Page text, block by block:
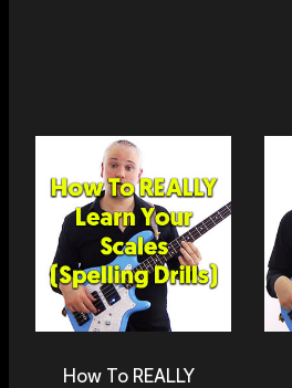
How To REALLY